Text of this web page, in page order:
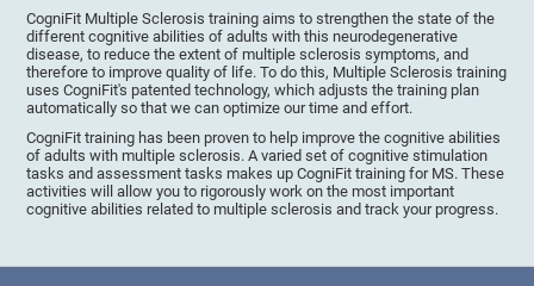
CogniFit Multiple Sclerosis training aims to strengthen the state of the
different cognitive abilities of adults with this neurodegenerative
disease, to reduce the extent of multiple sclerosis symptoms, and
therefore to improve quality of life. To do this, Multiple Sclerosis training
uses CogniFit's patented technology, which adjusts the training plan
automatically so that we can optimize our time and effort.
CogniFit training has been proven to help improve the cognitive abilities
of adults with multiple sclerosis. A varied set of cognitive stimulation
tasks and assessment tasks makes up CogniFit training for MS. These
activities will allow you to rigorously work on the most important
cognitive abilities related to multiple sclerosis and track your progress.